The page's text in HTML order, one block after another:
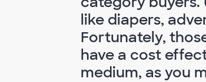
like diapers,
Fortunately,
have a cost
medium, as you